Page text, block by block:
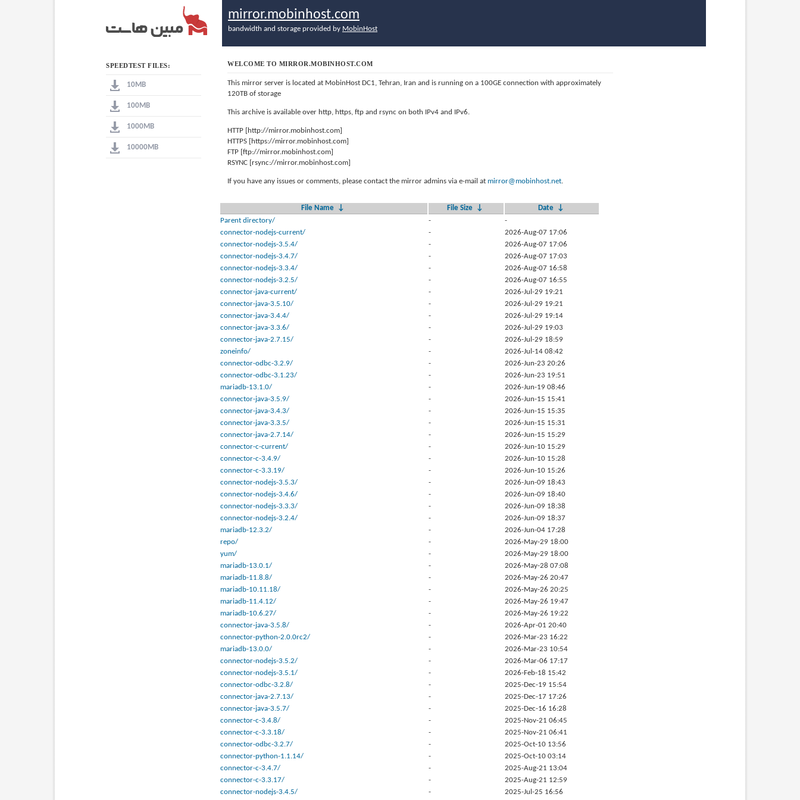
SPEEDTEST FILES:
10MB
100MB
1000MB
10000MB
mirror.mobinhost.com
bandwidth and storage provided by MobinHost
WELCOME TO MIRROR.MOBINHOST.COM
This mirror server is located at MobinHost DC1, Tehran, Iran and is running on a 100GE connection with approximately
120TB of storage
This archive is available over http, https, ftp and rsync on both IPv4 and IPv6.
HTTP [http://mirror.mobinhost.com]
HTTPS [https://mirror.mobinhost.com]
FTP [ftp://mirror.mobinhost.com]
RSYNC [rsync://mirror.mobinhost.com]
If you have any issues or comments, please contact the mirror admins via e-mail at mirror@mobinhost.net.
File Name ↓ File Size ↓ Date
↓
Parent directory/
-
-
connector-nodejs-current/
-
2026-Aug-07 17:06
connector-nodejs-3.5.4/
-
2026-Aug-07 17:06
connector-nodejs-3.4.7/
-
2026-Aug-07 17:03
connector-nodejs-3.3.4/
-
2026-Aug-07 16:58
connector-nodejs-3.2.5/
-
2026-Aug-07 16:55
connector-java-current/
-
2026-Jul-29 19:21
connector-java-3.5.10/
-
2026-Jul-29 19:21
connector-java-3.4.4/
-
2026-Jul-29 19:14
connector-java-3.3.6/
-
2026-Jul-29 19:03
connector-java-2.7.15/
-
2026-Jul-29 18:59
zoneinfo/
-
2026-Jul-14 08:42
connector-odbc-3.2.9/
-
2026-Jun-23 20:26
connector-odbc-3.1.23/
-
2026-Jun-23 19:51
mariadb-13.1.0/
-
2026-Jun-19 08:46
connector-java-3.5.9/
-
2026-Jun-15 15:41
connector-java-3.4.3/
-
2026-Jun-15 15:35
connector-java-3.3.5/
-
2026-Jun-15 15:31
connector-java-2.7.14/
-
2026-Jun-15 15:29
connector-c-current/
-
2026-Jun-10 15:29
connector-c-3.4.9/
-
2026-Jun-10 15:28
connector-c-3.3.19/
-
2026-Jun-10 15:26
connector-nodejs-3.5.3/
-
2026-Jun-09 18:43
connector-nodejs-3.4.6/
-
2026-Jun-09 18:40
connector-nodejs-3.3.3/
-
2026-Jun-09 18:38
connector-nodejs-3.2.4/
-
2026-Jun-09 18:37
mariadb-12.3.2/
-
2026-Jun-04 17:28
repo/
-
2026-May-29 18:00
yum/
-
2026-May-29 18:00
mariadb-13.0.1/
-
2026-May-28 07:08
mariadb-11.8.8/
-
2026-May-26 20:47
mariadb-10.11.18/
-
2026-May-26 20:25
mariadb-11.4.12/
-
2026-May-26 19:47
mariadb-10.6.27/
-
2026-May-26 19:22
connector-java-3.5.8/
-
2026-Apr-01 20:40
connector-python-2.0.0rc2/
-
2026-Mar-23 16:22
mariadb-13.0.0/
-
2026-Mar-23 10:54
connector-nodejs-3.5.2/
-
2026-Mar-06 17:17
connector-nodejs-3.5.1/
-
2026-Feb-18 15:42
connector-odbc-3.2.8/
-
2025-Dec-19 15:54
connector-java-2.7.13/
-
2025-Dec-17 17:26
connector-java-3.5.7/
-
2025-Dec-16 16:28
connector-c-3.4.8/
-
2025-Nov-21 06:45
connector-c-3.3.18/
-
2025-Nov-21 06:41
connector-odbc-3.2.7/
-
2025-Oct-10 13:56
connector-python-1.1.14/
-
2025-Oct-10 03:14
connector-c-3.4.7/
-
2025-Aug-21 13:04
connector-c-3.3.17/
-
2025-Aug-21 12:59
connector-nodejs-3.4.5/
- 2025-Jul-25 16:56